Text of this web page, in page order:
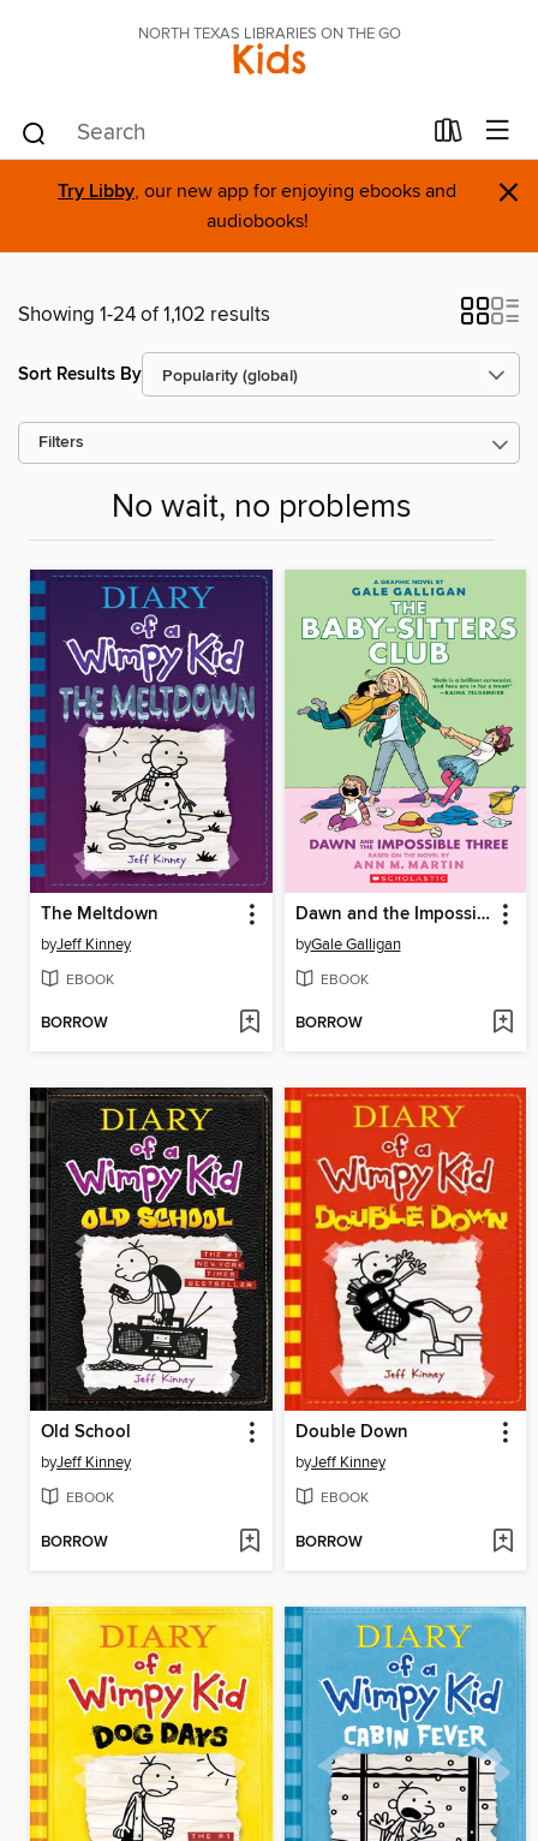
NORTH TEXAS LIBRARIES ON THE GO
Kids
Try Libby, our new app for enjoying ebooks and
audiobooks!
×
Showing 1-24 of 1,102 results
Sort Results By
Filters
No wait, no problems
The Meltdown
byJeff Kinney
EBOOK
BORROW
Dawn and the Impossible Three
byGale Galligan
EBOOK
BORROW
Old School
byJeff Kinney
EBOOK
BORROW
Double Down
byJeff Kinney
EBOOK
BORROW